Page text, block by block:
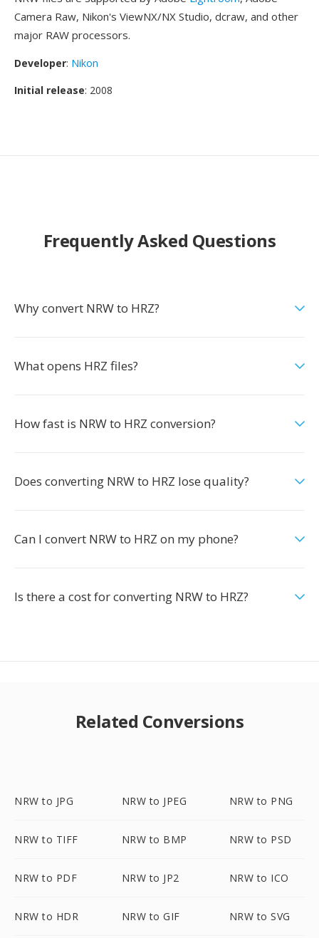
Camera Raw, Nikon's ViewNX/NX Studio, dcraw, and other
major RAW processors.
Developer: Nikon
Initial release: 2008
Frequently Asked Questions
Why convert NRW to HRZ?
What opens HRZ files?
How fast is NRW to HRZ conversion?
Does converting NRW to HRZ lose quality?
Can I convert NRW to HRZ on my phone?
Is there a cost for converting NRW to HRZ?
Related Conversions
NRW to JPG NRW to JPEG NRW to PNG
NRW to TIFF NRW to BMP NRW to PSD
NRW to PDF NRW to JP2 NRW to ICO
NRW to HDR NRW to GIF NRW to SVG